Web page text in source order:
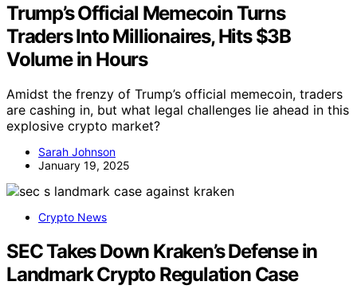
Trump’s Official Memecoin Turns
Traders Into Millionaires, Hits $3B
Volume in Hours
Amidst the frenzy of Trump’s official memecoin, traders
are cashing in, but what legal challenges lie ahead in this
explosive crypto market?
Sarah Johnson
January 19, 2025
Crypto News
SEC Takes Down Kraken’s Defense in
Landmark Crypto Regulation Case